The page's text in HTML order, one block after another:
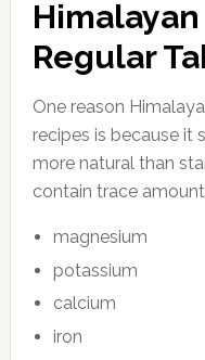
Regular
One reason
recipes is because it
more natural than
contain trace
magnesium
potassium
calcium
iron